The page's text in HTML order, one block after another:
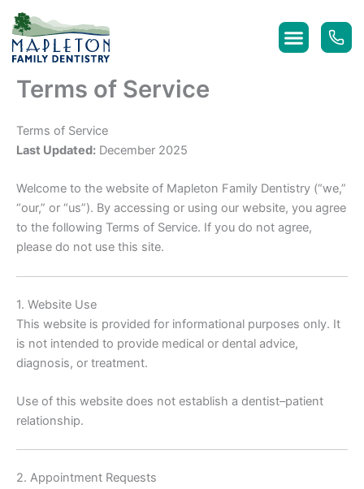
Skip
content
Terms of Service
Terms of Service
Last Updated: December 2025
Welcome to the website of Mapleton Family Dentistry (“we,”
“our,” or “us”). By accessing or using our website, you agree
to the following Terms of Service. If you do not agree,
please do not use this site.
1. Website Use
This website is provided for informational purposes only. It
is not intended to provide medical or dental advice,
diagnosis, or treatment.
Use of this website does not establish a dentist–patient
relationship.
2. Appointment Requests